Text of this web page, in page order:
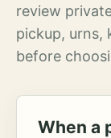
review
pickup, urns,
before
When a